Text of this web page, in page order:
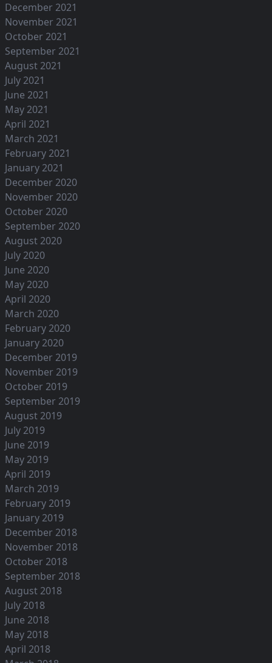
December 2021
November 2021
October 2021
September 2021
August 2021
July 2021
June 2021
May 2021
April 2021
March 2021
February 2021
January 2021
December 2020
November 2020
October 2020
September 2020
August 2020
July 2020
June 2020
May 2020
April 2020
March 2020
February 2020
January 2020
December 2019
November 2019
October 2019
September 2019
August 2019
July 2019
June 2019
May 2019
April 2019
March 2019
February 2019
January 2019
December 2018
November 2018
October 2018
September 2018
August 2018
July 2018
June 2018
May 2018
April 2018